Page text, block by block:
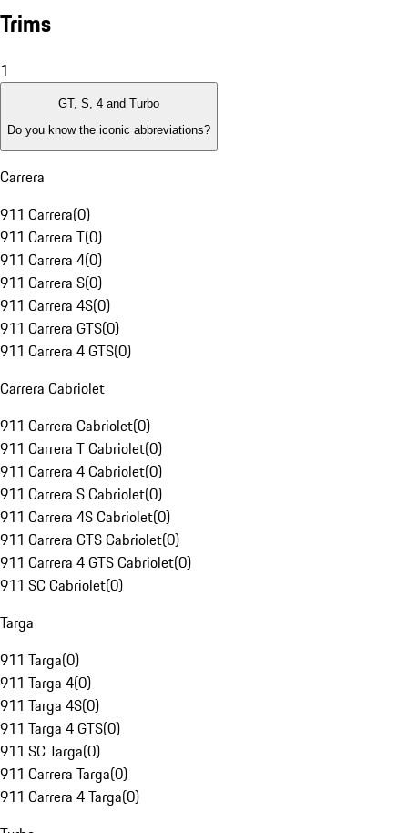
Trims
1
GT, S, 4 and Turbo
Do you know the iconic abbreviations?
Carrera
911 Carrera(0)
911 Carrera T(0)
911 Carrera 4(0)
911 Carrera S(0)
911 Carrera 4S(0)
911 Carrera GTS(0)
911 Carrera 4 GTS(0)
Carrera Cabriolet
911 Carrera Cabriolet(0)
911 Carrera T Cabriolet(0)
911 Carrera 4 Cabriolet(0)
911 Carrera S Cabriolet(0)
911 Carrera 4S Cabriolet(0)
911 Carrera GTS Cabriolet(0)
911 Carrera 4 GTS Cabriolet(0)
911 SC Cabriolet(0)
Targa
911 Targa(0)
911 Targa 4(0)
911 Targa 4S(0)
911 Targa 4 GTS(0)
911 SC Targa(0)
911 Carrera Targa(0)
911 Carrera 4 Targa(0)